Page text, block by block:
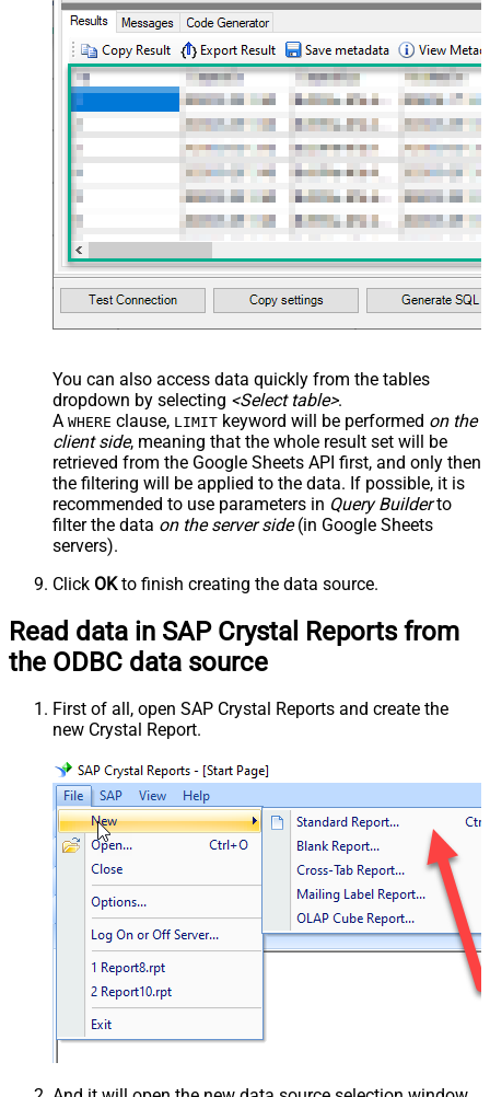
You can also access data quickly from the tables
dropdown by selecting <Select table>.
A WHERE clause, LIMIT keyword will be performed on the
client side, meaning that the whole result set will be
retrieved from the Google Sheets API first, and only then
the filtering will be applied to the data. If possible, it is
recommended to use parameters in Query Builderto
filter the data on the server side(in Google Sheets
servers).
Click OKto finish creating the data source.
Read data in SAP Crystal Reports from
the ODBC data source
First of all, open SAP Crystal Reports and create the
new Crystal Report.